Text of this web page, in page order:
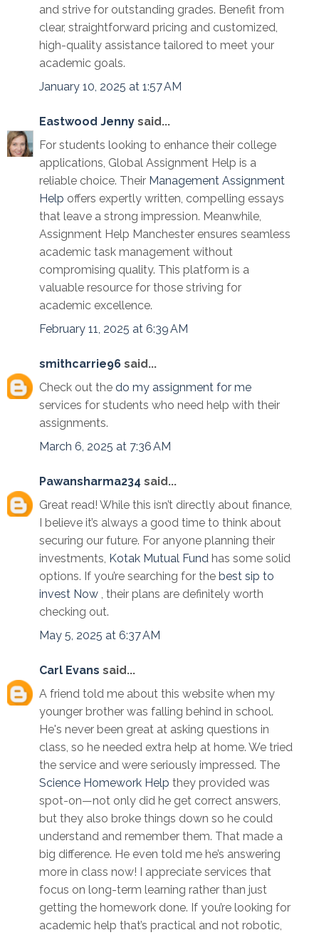
and strive for outstanding grades. Benefit from
clear, straightforward pricing and customized,
high-quality assistance tailored to meet your
academic goals.
January 10, 2025 at 1:57 AM
Eastwood Jenny said...
For students looking to enhance their college
applications, Global Assignment Help is a
reliable choice. Their Management Assignment
Help offers expertly written, compelling essays
that leave a strong impression. Meanwhile,
Assignment Help Manchester ensures seamless
academic task management without
compromising quality. This platform is a
valuable resource for those striving for
academic excellence.
February 11, 2025 at 6:39 AM
smithcarrie96 said...
Check out the do my assignment for me
services for students who need help with their
assignments.
March 6, 2025 at 7:36 AM
Pawansharma234 said...
Great read! While this isn’t directly about finance,
I believe it’s always a good time to think about
securing our future. For anyone planning their
investments, Kotak Mutual Fund has some solid
options. If you’re searching for the best sip to
invest Now , their plans are definitely worth
checking out.
May 5, 2025 at 6:37 AM
Carl Evans said...
A friend told me about this website when my
younger brother was falling behind in school.
He's never been great at asking questions in
class, so he needed extra help at home. We tried
the service and were seriously impressed. The
Science Homework Help they provided was
spot-on—not only did he get correct answers,
but they also broke things down so he could
understand and remember them. That made a
big difference. He even told me he’s answering
more in class now! I appreciate services that
focus on long-term learning rather than just
getting the homework done. If you’re looking for
academic help that’s practical and not robotic,